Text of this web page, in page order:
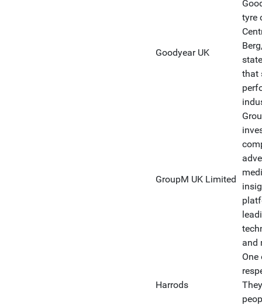
Goodyear UK
tyre
that
GroupM UK Limited
and
Harrods